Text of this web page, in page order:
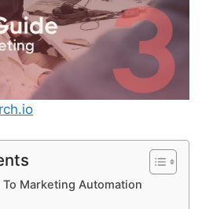
Marketing Automation